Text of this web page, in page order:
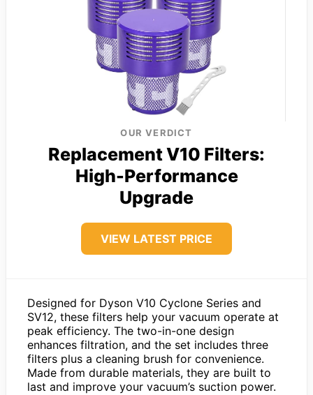
OUR VERDICT
Replacement V10 Filters:
High-Performance
Upgrade
VIEW LATEST PRICE
Designed for Dyson V10 Cyclone Series and
SV12, these filters help your vacuum operate at
peak efficiency. The two-in-one design
enhances filtration, and the set includes three
filters plus a cleaning brush for convenience.
Made from durable materials, they are built to
last and improve your vacuum’s suction power.